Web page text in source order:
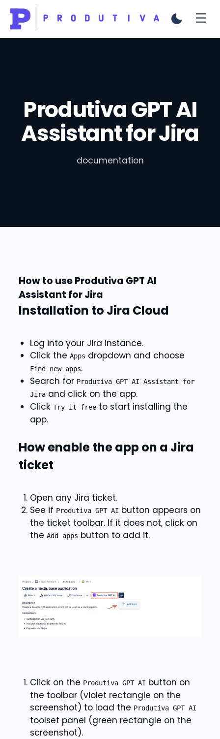
Produtiva GPT AI
Assistant for Jira
documentation
How to use Produtiva GPT AI
Assistant for Jira
Installation to Jira Cloud
Log into your Jira instance.
Click theApps dropdown and choose
Find new apps.
Search for Produtiva GPT AI Assistant for
Jira and click on the app.
ClickTry it free to start installing the
app.
How enable the app on a Jira
ticket
Open any Jira ticket.
See if Produtiva GPT AI button appears on
the ticket toolbar. If it does not, click on
theAdd apps button to add it.
Click on the Produtiva GPT AI button on
the toolbar (violet rectangle on the
screenshot) to load the Produtiva GPT AI
toolset panel (green rectangle on the
screenshot).